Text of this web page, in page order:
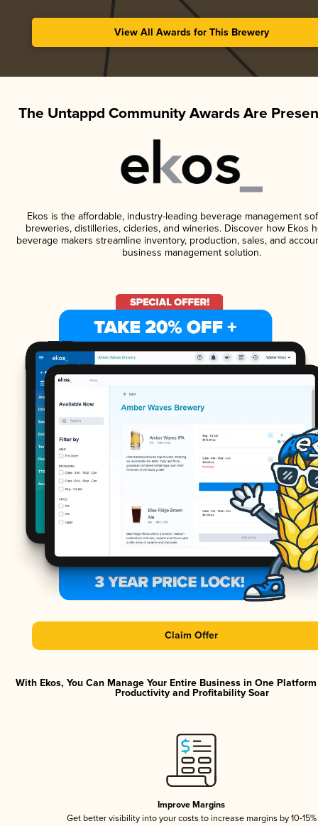
View All Awards for This Brewery
The Untappd Community Awards Are
Ekos is the affordable, industry-leading beverage management
breweries, distilleries, cideries, and wineries. Discover how Ekos
beverage makers streamline inventory, production, sales, and
business management solution.
Claim Offer
With Ekos, You Can Manage Your Entire Business in One
Productivity and Profitability Soar
Improve Margins
Get better visibility into your costs to increase margins by 10-15%